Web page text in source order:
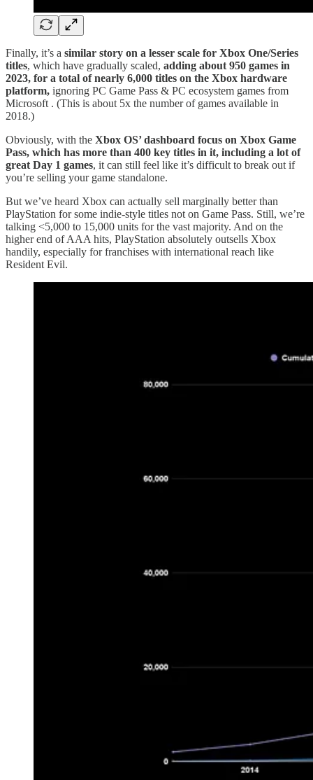
Finally, it’s a similar story on a lesser scale for Xbox One/Series
titles, which have gradually scaled, adding about 950 games in
2023, for a total of nearly 6,000 titles on the Xbox hardware
platform, ignoring PC Game Pass & PC ecosystem games from
Microsoft . (This is about 5x the number of games available in
2018.)
Obviously, with the Xbox OS’ dashboard focus on Xbox Game
Pass, which has more than 400 key titles in it, including a lot of
great Day 1 games, it can still feel like it’s difficult to break out if
you’re selling your game standalone.
But we’ve heard Xbox can actually sell marginally better than
PlayStation for some indie-style titles not on Game Pass. Still, we’re
talking <5,000 to 15,000 units for the vast majority. And on the
higher end of AAA hits, PlayStation absolutely outsells Xbox
handily, especially for franchises with international reach like
Resident Evil.